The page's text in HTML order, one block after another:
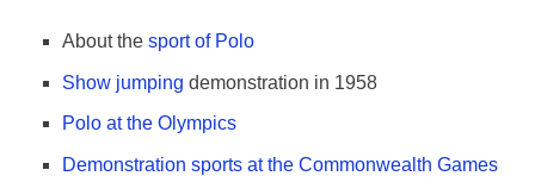
About the sport of Polo
Show jumping demonstration in 1958
Polo at the Olympics
Demonstration sports at the Commonwealth Games